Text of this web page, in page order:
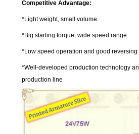
Competitive Advantage:
*Light weight, small volume.
*Big starting torque, wide speed range.
*Low speed operation and good reversing
*Well-developed production technology
production line